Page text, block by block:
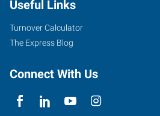
Useful Links
Turnover Calculator
The Express Blog
Connect With Us